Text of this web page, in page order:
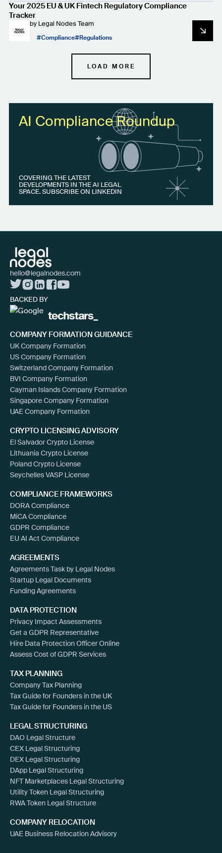
Your 2025 EU & UK Fintech Regulatory Compliance
Tracker
by Legal Nodes Team
Compliance Regulations
LOAD MORE
AI Compliance Roundup
COVERING THE LATEST
DEVELOPMENTS IN THE AI LEGAL
SPACE. SUBSCRIBE ON LINKEDIN
hello@legalnodes.com
BACKED BY
COMPANY FORMATION GUIDANCE
UK Company Formation
US Company Formation
Switzerland Company Formation
BVI Company Formation
Cayman Islands Company Formation
Singapore Company Formation
UAE Company Formation
CRYPTO LICENSING ADVISORY
El Salvador Crypto License
Lithuania Crypto License
Poland Crypto License
Seychelles VASP License
COMPLIANCE FRAMEWORKS
DORA Compliance
MiCA Compliance
GDPR Compliance
EU AI Act Compliance
AGREEMENTS
Agreements Task by Legal Nodes
Startup Legal Documents
Funding Agreements
DATA PROTECTION
Privacy Impact Assessments
Get a GDPR Representative
Hire Data Protection Officer Online
Assess Cost of GDPR Services
TAX PLANNING
Company Tax Planning
Tax Guide for Founders in the UK
Tax Guide for Founders in the US
LEGAL STRUCTURING
DAO Legal Structure
CEX Legal Structuring
DEX Legal Structuring
DApp Legal Structuring
NFT Marketplaces Legal Structuring
Utility Token Legal Structuring
RWA Token Legal Structure
COMPANY RELOCATION
UAE Business Relocation Advisory